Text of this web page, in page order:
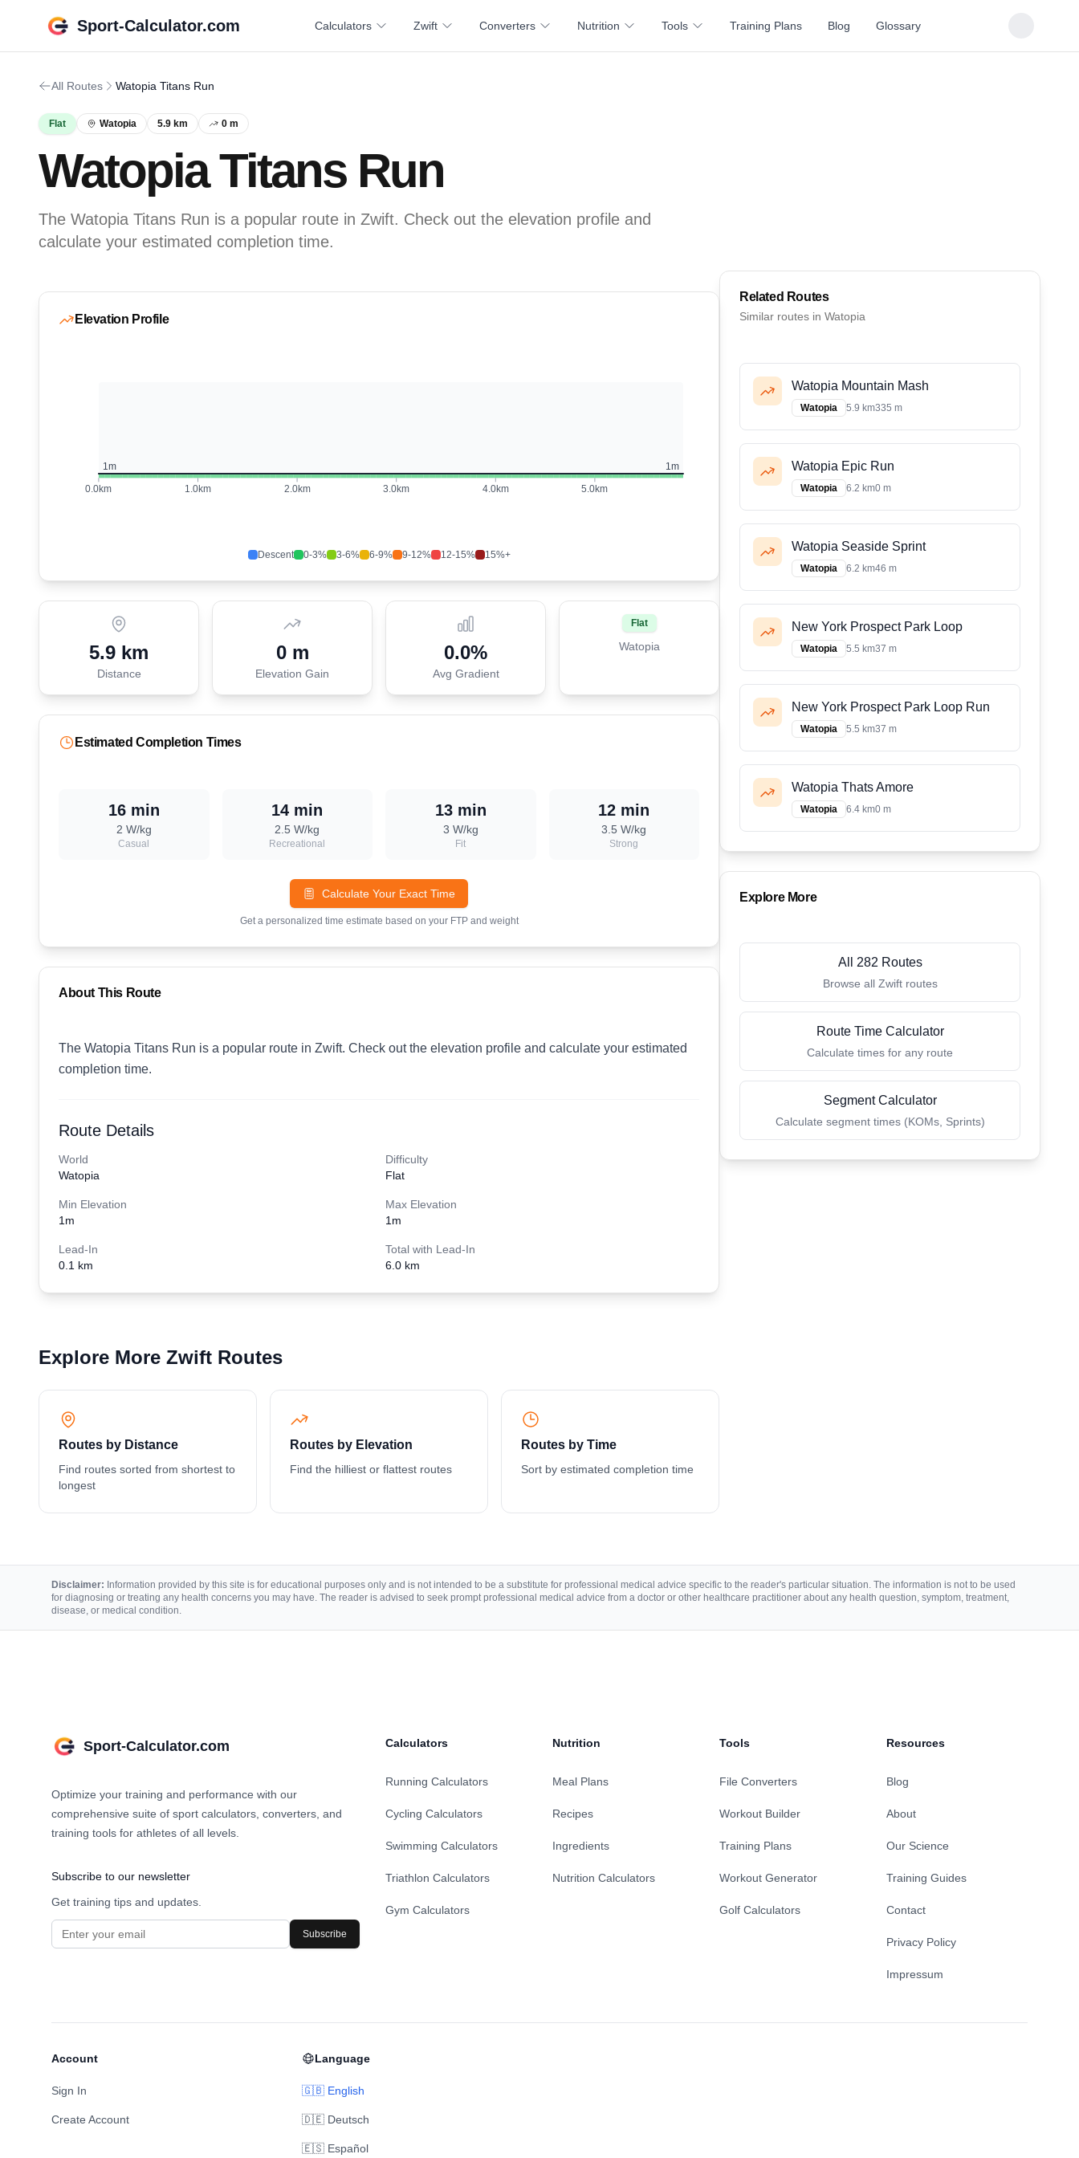
Sport-Calculator.com Calculators Zwift Converters Nutrition Tools Training Plans Blog Glossary
All Routes Watopia Titans Run
Flat Watopia 5.9 km 0 m
Watopia Titans Run
The Watopia Titans Run is a popular route in Zwift. Check out the elevation profile and
calculate your estimated completion time.
Elevation Profile
0.0km 1.0km 2.0km 3.0km 4.0km 5.0km
1m 1m
Descent 0-3% 3-6% 6-9% 9-12% 12-15% 15%+
5.9 km
Distance
0 m
Elevation Gain
0.0%
Avg Gradient
Flat
Watopia
Estimated Completion Times
16 min
2 W/kg
Casual
14 min
2.5 W/kg
Recreational
13 min
3 W/kg
Fit
12 min
3.5 W/kg
Strong
Calculate Your Exact Time
Get a personalized time estimate based on your FTP and weight
About This Route
The Watopia Titans Run is a popular route in Zwift. Check out the elevation profile and calculate your estimated
completion time.
Route Details
World
Watopia
Difficulty
Flat
Min Elevation
1m
Max Elevation
1m
Lead-In
0.1 km
Total with Lead-In
6.0 km
Explore More Zwift Routes
Routes by Distance
Find routes sorted from shortest to
longest
Routes by Elevation
Find the hilliest or flattest routes
Routes by Time
Sort by estimated completion time
Related Routes
Similar routes in Watopia
Watopia Mountain Mash
Watopia 5.9 km335 m
Watopia Epic Run
Watopia 6.2 km0 m
Watopia Seaside Sprint
Watopia 6.2 km46 m
New York Prospect Park Loop
Watopia 5.5 km37 m
New York Prospect Park Loop Run
Watopia 5.5 km37 m
Watopia Thats Amore
Watopia 6.4 km0 m
Explore More
All 282 Routes
Browse all Zwift routes
Route Time Calculator
Calculate times for any route
Segment Calculator
Calculate segment times (KOMs, Sprints)
Disclaimer: Information provided by this site is for educational purposes only and is not intended to be a substitute for professional medical advice specific to the reader's particular situation. The information is not to be used
for diagnosing or treating any health concerns you may have. The reader is advised to seek prompt professional medical advice from a doctor or other healthcare practitioner about any health question, symptom, treatment,
disease, or medical condition.
Sport-Calculator.com
Optimize your training and performance with our
comprehensive suite of sport calculators, converters, and
training tools for athletes of all levels.
Subscribe to our newsletter
Get training tips and updates.
Subscribe
Calculators
Running Calculators
Cycling Calculators
Swimming Calculators
Triathlon Calculators
Gym Calculators
Nutrition
Meal Plans
Recipes
Ingredients
Nutrition Calculators
Tools
File Converters
Workout Builder
Training Plans
Workout Generator
Golf Calculators
Resources
Blog
About
Our Science
Training Guides
Contact
Privacy Policy
Impressum
Account
Sign In
Create Account
Language
🇬🇧 English
🇩🇪 Deutsch
🇪🇸 Español